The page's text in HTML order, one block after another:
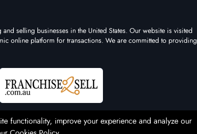
selling businesses in the United States. Our website is visited
online platform for transactions. We are committed to providing
functionality, improve your experience and analyze our